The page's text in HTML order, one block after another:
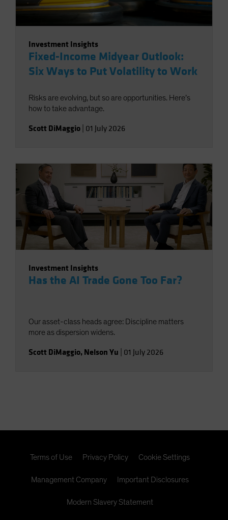
Investment Insights
Fixed-Income Midyear Outlook:
Six Ways to Put Volatility to Work
Risks are evolving, but so are opportunities. Here’s
how to take advantage.
Scott DiMaggio 01 July 2026
Investment Insights
Has the AI Trade Gone Too Far?
Our asset-class heads agree: Discipline matters
more as dispersion widens.
Scott DiMaggio, Nelson Yu 01 July 2026
Terms of Use Privacy Policy Cookie Settings
Management Company Important Disclosures
Modern Slavery Statement